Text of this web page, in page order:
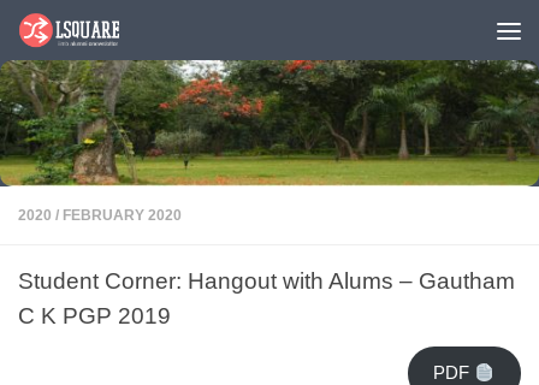
Skip to content
2020 / FEBRUARY 2020
Student Corner: Hangout with Alums – Gautham
C K PGP 2019
PDF